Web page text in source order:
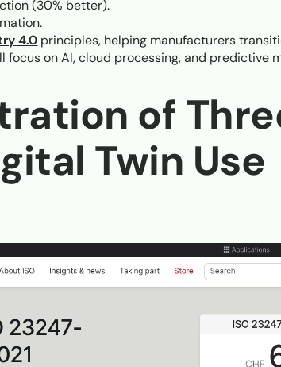
(30% better).
4.0 principles, helping manufacturers
focus on AI, cloud processing, and predictive
of
Twin Use